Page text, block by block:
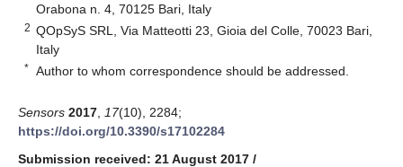
Orabona n. 4, 70125 Bari, Italy
2 QOpSyS SRL, Via Matteotti 23, Gioia del Colle, 70023 Bari,
Italy
* Author to whom correspondence should be addressed.
Sensors 2017 17(10), 2284;
https://doi.org/10.3390/s17102284
Submission received: 21 August 2017 /